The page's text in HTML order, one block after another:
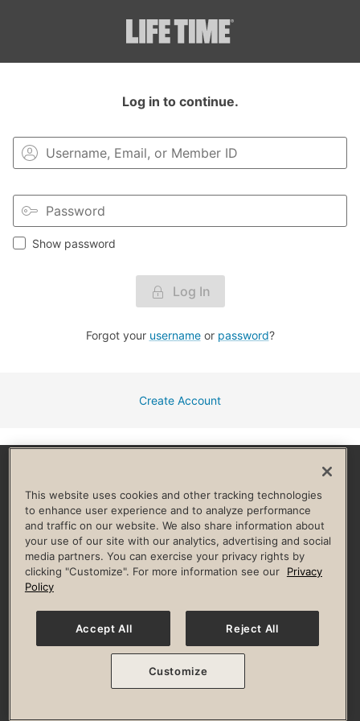
Log in to continue.
Show password
Log In
Forgot your usernameor password?
Create Account
HELP & FAQ
Privacy Policy Terms of Use Digital Membership Terms
Guest & Club Policies
Accessibility Policy Race Entrant Policy
© 2026 Life Time, Inc. All rights reserved.
This website uses cookies and other tracking technologies
to enhance user experience and to analyze performance
and traffic on our website. We also share information about
your use of our site with our analytics, advertising and social
media partners. You can exercise your privacy rights by
clicking "Customize". For more information see our
Privacy
Policy
Accept All Reject All
Customize